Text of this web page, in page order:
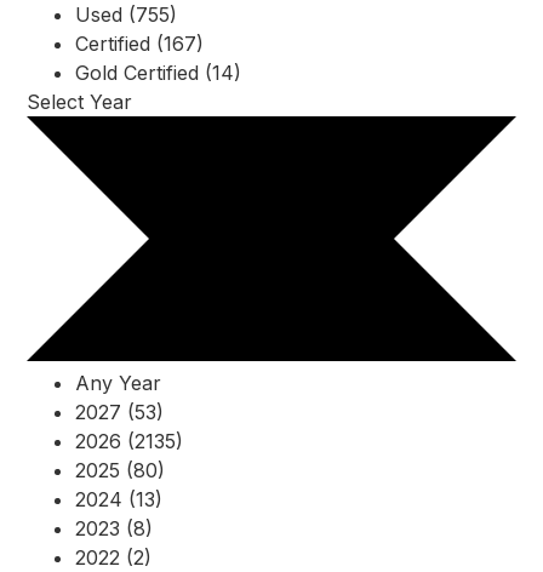
Used (755)
Certified (167)
Gold Certified (14)
Select Year
Any Year
2027 (53)
2026 (2135)
2025 (80)
2024 (13)
2023 (8)
2022 (2)